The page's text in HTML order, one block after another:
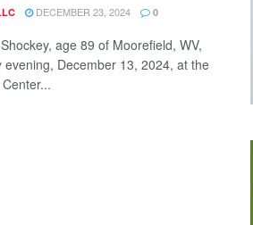
DECEMBER 23, 2024 0
age 89 of Moorefield, WV,
evening, December 13, 2024, at the